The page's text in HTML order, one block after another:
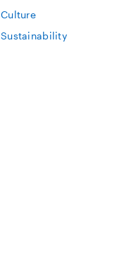
Culture
Sustainability